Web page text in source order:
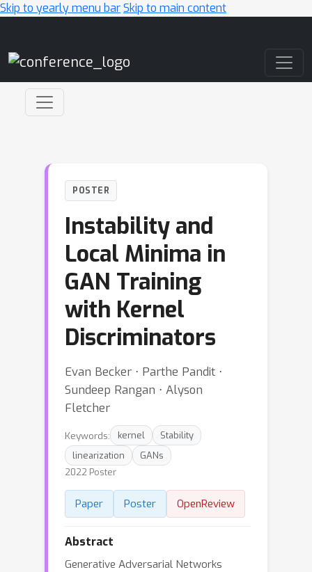
Skip to yearly menu barSkip to main content
POSTER
Instability and
Local Minima in
GAN Training
with Kernel
Discriminators
Evan Becker ⋅ Parthe Pandit ⋅
Sundeep Rangan ⋅ Alyson
Fletcher
Keywords: kernel
Stability
linearization
GANs
2022 Poster
Paper Poster OpenReview
Abstract
Generative Adversarial Networks